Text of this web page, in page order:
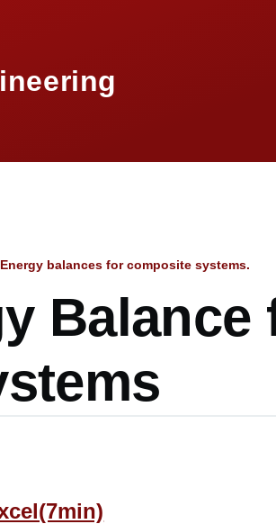
balances for composite systems.
Balance